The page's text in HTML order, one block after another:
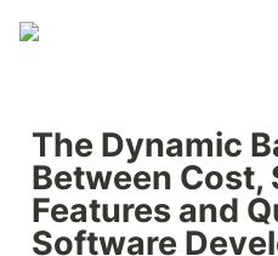
The Dynamic
Between Cost,
Features and
Software